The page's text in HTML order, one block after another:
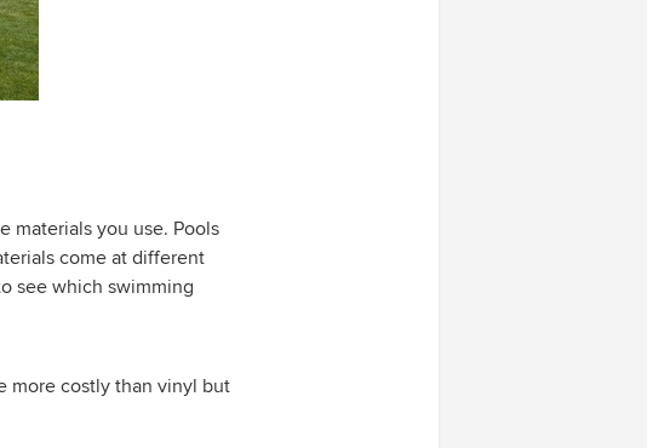
materials you use. Pools
come at different
see which swimming
more costly than vinyl but